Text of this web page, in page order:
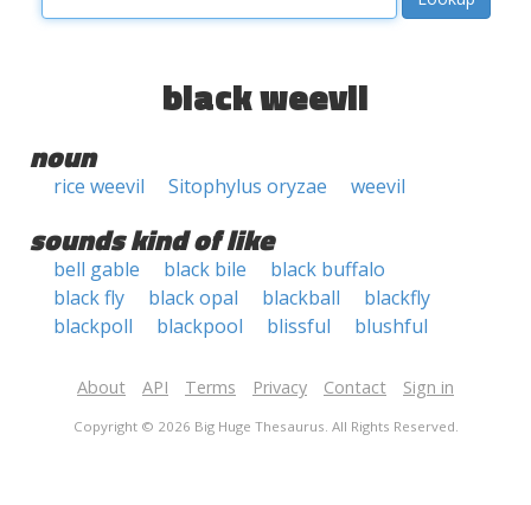
black weevil
noun
rice weevil Sitophylus oryzae weevil
sounds kind of like
bell gable black bile
black buffalo
black fly
black opal blackball
blackfly
blackpoll
blackpool blissful blushful
About API Terms Privacy Contact Sign in
Copyright © 2026 Big Huge Thesaurus. All Rights Reserved.